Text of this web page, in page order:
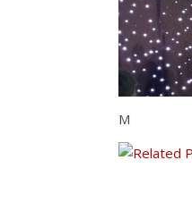
M